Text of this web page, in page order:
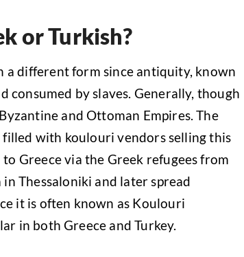
or Turkish?
a different form since antiquity, known
consumed by slaves. Generally, though
and Ottoman Empires. The
with koulouri vendors selling this
Greece via the Greek refugees from
Thessaloniki and later spread
it is often known as Koulouri
in both Greece and Turkey.